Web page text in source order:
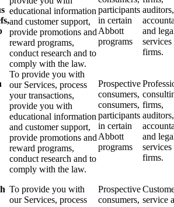
educational information
and customer support,
provide promotions and
reward programs,
conduct research and to
comply with the law.
participants
in certain
Abbott
programs
auditors,
and
services
firms.
To provide you with
our Services, process
your transactions,
provide you with
educational information
and customer support,
provide promotions and
reward programs,
conduct research and to
comply with the law.
Prospective
consumers,
consumers,
participants
in certain
Abbott
programs
firms,
auditors,
and
services
firms.
To provide you with
our Services, process
Prospective
consumers, service